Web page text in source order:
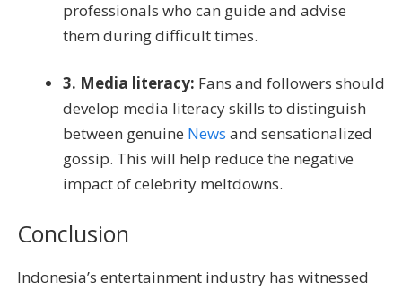
professionals who can guide and advise
them during difficult times.
3. Media literacy: Fans and followers should
develop media literacy skills to distinguish
between genuine News and sensationalized
gossip. This will help reduce the negative
impact of celebrity meltdowns.
Conclusion
Indonesia’s entertainment industry has witnessed